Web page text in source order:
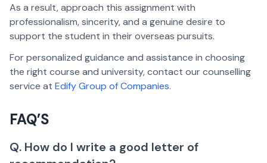
As a result, approach this assignment with
professionalism, sincerity, and a genuine desire to
support the student in their overseas pursuits.
For personalized guidance and assistance in choosing
the right course and university, contact our counselling
service at Edify Group of Companies.
FAQ’S
Q. How do I write a good letter of